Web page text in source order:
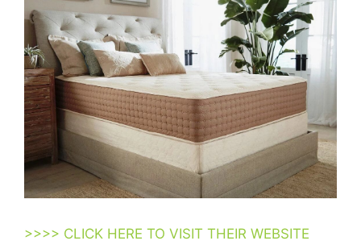
>>>> CLICK HERE TO VISIT THEIR WEBSITE